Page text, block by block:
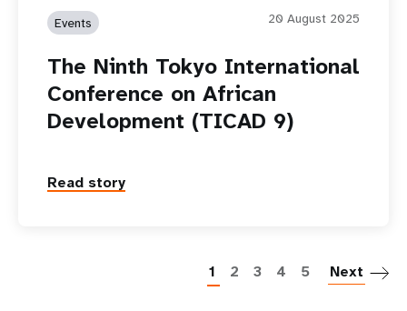
Events 20 August 2025
The Ninth Tokyo International
Conference on African
Development (TICAD 9)
Read story
1 2 3 4 5 Next